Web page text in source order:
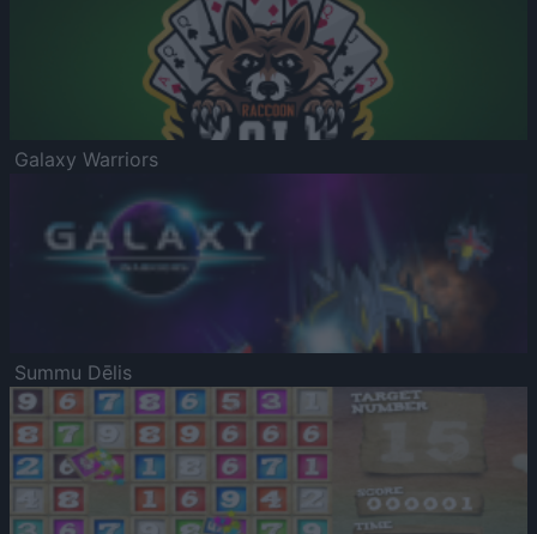
Galaxy Warriors
Summu Dēlis